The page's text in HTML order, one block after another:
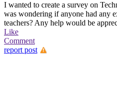
I wanted to create a survey on
was wondering if anyone had any
teachers? Any help would be
Like
Comment
report post